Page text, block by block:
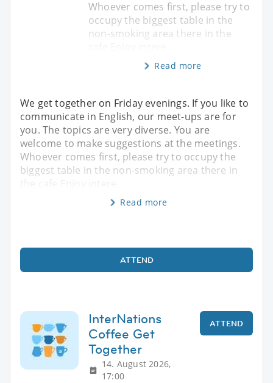
Whoever comes first, please try to
occupy the biggest table in the
non-smoking area there in the
Read more
We get together on Friday evenings. If you like to
communicate in English, our meet-ups are for
you. The topics are very diverse. You are
welcome to make suggestions at the meetings.
Whoever comes first, please try to occupy the
biggest table in the non-smoking area there in
the cafe Enjoy intere
Read more
ATTEND
InterNations
Coffee Get
Together
14. August 2026,
17:00
ATTEND